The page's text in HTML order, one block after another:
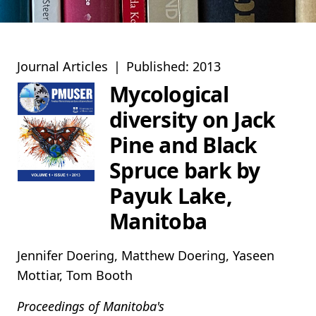
Journal Articles | Published: 2013
Mycological
diversity on Jack
Pine and Black
Spruce bark by
Payuk Lake,
Manitoba
Jennifer Doering, Matthew Doering, Yaseen
Mottiar, Tom Booth
Proceedings of Manitoba's